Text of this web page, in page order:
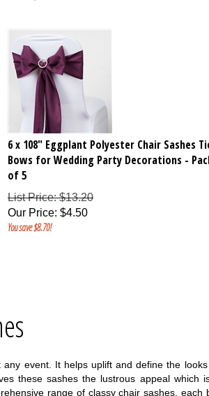
6 x 108" Eggplant Polyester Chair Sashes
Bows for Wedding Party Decorations -
of 5
List Price: $13.20
Our Price: $4.50
You save $8.70!
event. It helps uplift and define the
these sashes the lustrous appeal
range of classy chair sashes,